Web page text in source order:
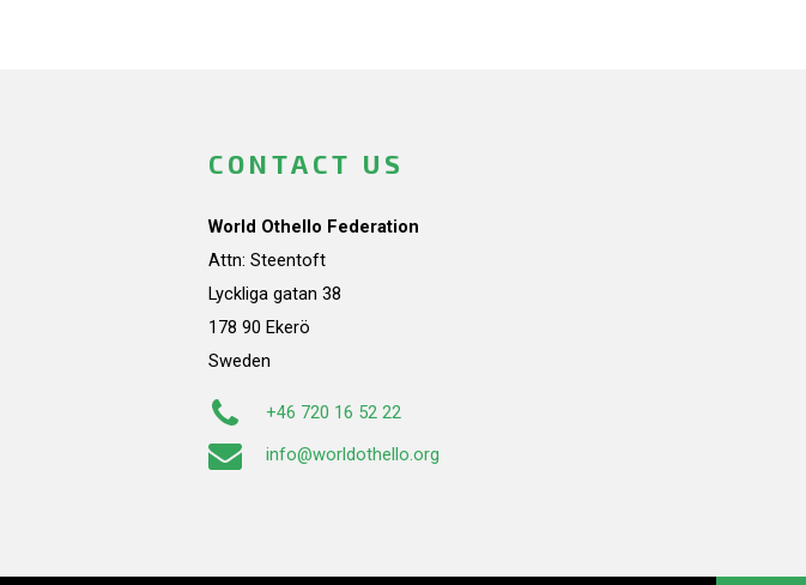
CONTACT US
World Othello Federation
Attn: Steentoft
Lyckliga gatan 38
178 90 Ekerö
Sweden
+46 720 16 52 22
info@worldothello.org